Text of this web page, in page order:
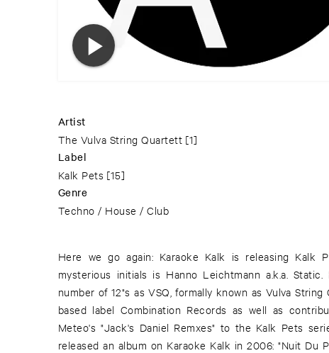
Artist
The Vulva String Quartett [1]
Label
Kalk Pets [15]
Genre
Techno / House / Club
Here we go again: Karaoke Kalk is releasing Kalk
mysterious initials is Hanno Leichtmann a.k.a.
number of 12"s as VSQ, formally known as Vulva
based label Combination Records as well as
Meteo's "Jack's Daniel Remxes" to the Kalk Pets
released an album on Karaoke Kalk in 2006: "Nuit Du
album following a dramatic reading of Hans Henny
Lead" ("Die Nacht aus Blei"). Whatever name he
musical innovation on the far side of 4/4 mainstream.
with two new tracks of marvellous quality. A remix by